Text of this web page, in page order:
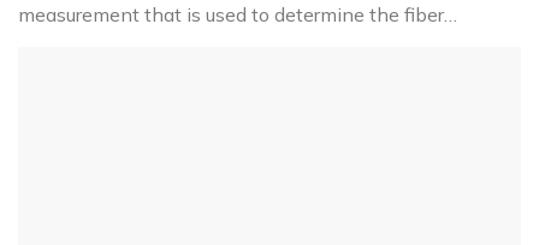
measurement that is used to determine the fiber